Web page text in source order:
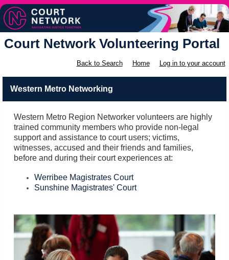
Court Network Volunteering Portal
Back to Search Home Log in to your account
Western Metro Networking
Western Metro Region Networker volunteers are highly
trained community members who provide non-legal
support and assistance to court users; victims,
witnesses, accused and their friends and families,
before and during their court experiences at:
Werribee Magistrates Court
Sunshine Magistrates' Court